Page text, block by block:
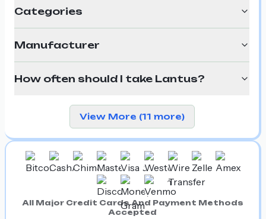
Categories
Manufacturer
How often should I take Lantus?
View More (11 more)
All Major Credit Cards And Payment Methods
Accepted